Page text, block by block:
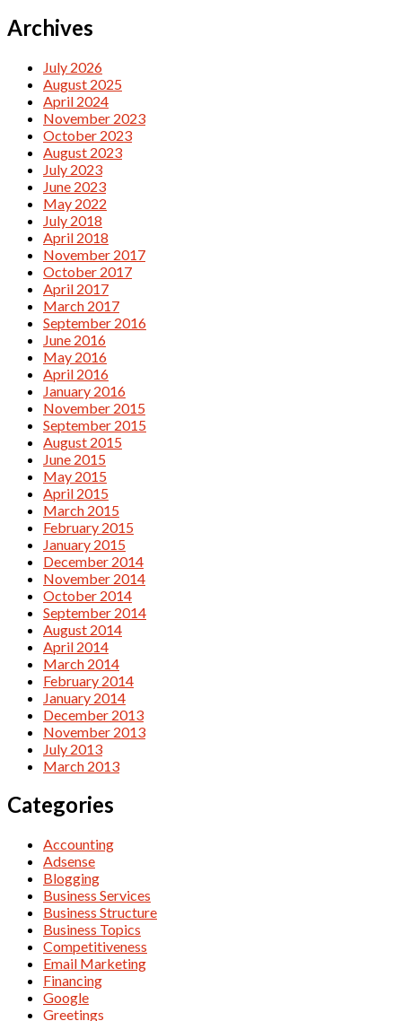
Archives
July 2026
August 2025
April 2024
November 2023
October 2023
August 2023
July 2023
June 2023
May 2022
July 2018
April 2018
November 2017
October 2017
April 2017
March 2017
September 2016
June 2016
May 2016
April 2016
January 2016
November 2015
September 2015
August 2015
June 2015
May 2015
April 2015
March 2015
February 2015
January 2015
December 2014
November 2014
October 2014
September 2014
August 2014
April 2014
March 2014
February 2014
January 2014
December 2013
November 2013
July 2013
March 2013
Categories
Accounting
Adsense
Blogging
Business Services
Business Structure
Business Topics
Competitiveness
Email Marketing
Financing
Google
Greetings